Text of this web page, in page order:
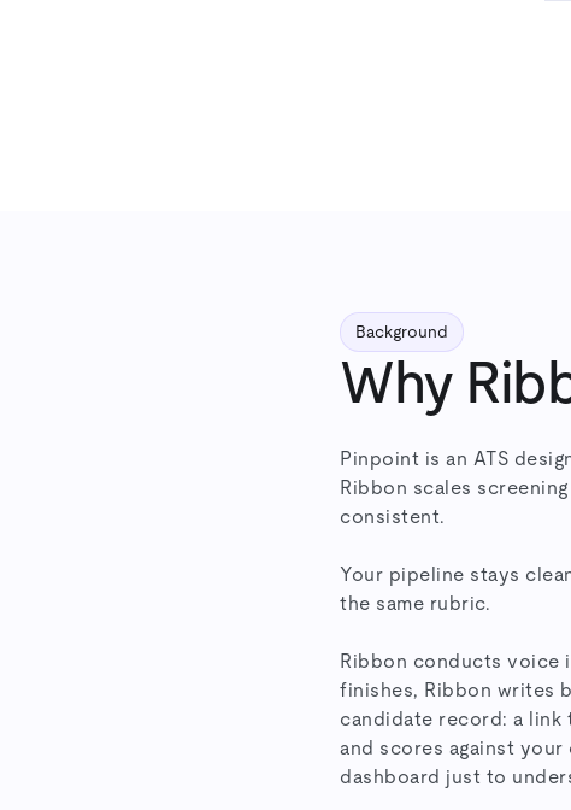
Background
Why
Pinpoint is an ATS
Ribbon scales
consistent.
Your pipeline stays
the same rubric.
Ribbon conducts voice
finishes, Ribbon writes
candidate record: a link
and scores against
dashboard just to